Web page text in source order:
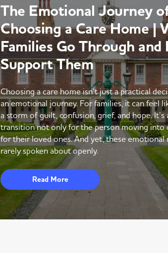
The Emotional Journey
Choosing a Care Home |
Families Go Through and
Support Them
Choosing a care home isn’t just a practical
an emotional journey. For families, it can feel
a storm of guilt, confusion, grief, and hope.
transition not only for the person moving into
for their loved ones. And yet, these emotional
rarely spoken about openly.
Read More